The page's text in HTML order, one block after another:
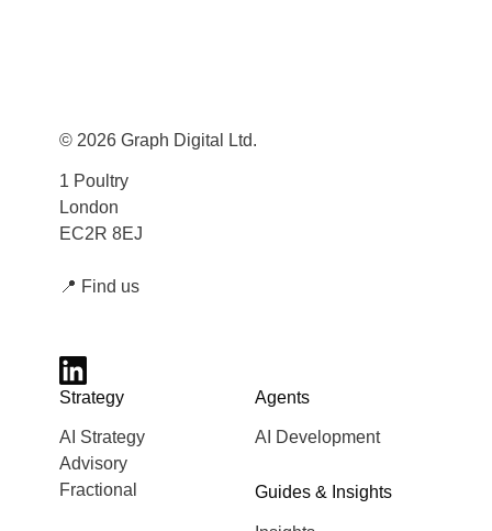
© 2026 Graph Digital Ltd.
1 Poultry
London
EC2R 8EJ
📍 Find us
Strategy
AI Strategy
Advisory
Fractional
Agents
AI Development
Guides & Insights